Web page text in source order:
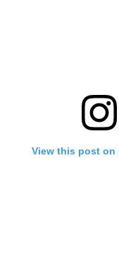
View this post on